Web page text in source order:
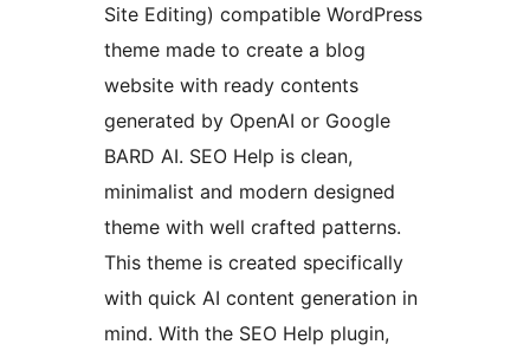
Site Editing) compatible WordPress
theme made to create a blog
website with ready contents
generated by OpenAI or Google
BARD AI. SEO Help is clean,
minimalist and modern designed
theme with well crafted patterns.
This theme is created specifically
with quick AI content generation in
mind. With the SEO Help plugin,